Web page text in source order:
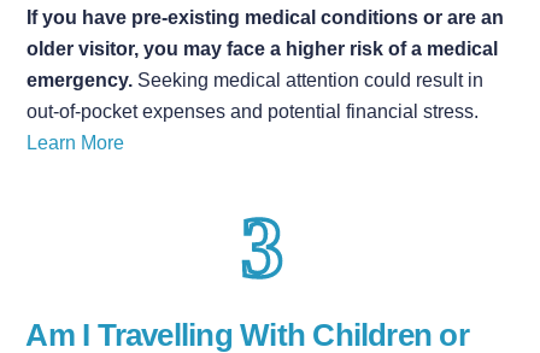
If you have pre-existing medical conditions or are an
older visitor, you may face a higher risk of a medical
emergency. Seeking medical attention could result in
out-of-pocket expenses and potential financial stress.
Learn More
Am I Travelling With Children or